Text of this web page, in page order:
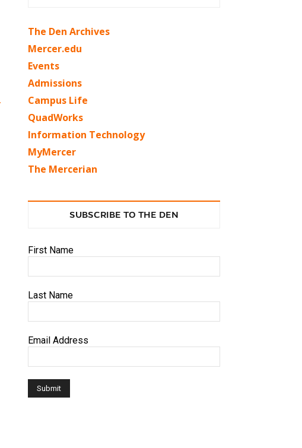
The Den Archives
Mercer.edu
Events
Admissions
Campus Life
QuadWorks
Information Technology
MyMercer
The Mercerian
SUBSCRIBE TO THE DEN
First Name
Last Name
Email Address